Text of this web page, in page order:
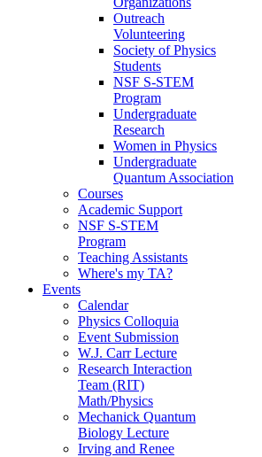
Outreach
Volunteering
Society of Physics
Students
NSF S-STEM
Program
Undergraduate
Research
Women in Physics
Undergraduate
Quantum Association
Courses
Academic Support
NSF S-STEM
Program
Teaching Assistants
Where's my TA?
Events
Calendar
Physics Colloquia
Event Submission
W.J. Carr Lecture
Research Interaction
Team (RIT)
Math/Physics
Mechanick Quantum
Biology Lecture
Irving and Renee